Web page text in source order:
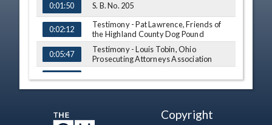
0:01:50 S. B. No. 205
0:02:12
Testimony - Pat Lawrence, Friends of
the Highland County Dog Pound
0:05:47
Testimony - Louis Tobin, Ohio
Prosecuting Attorneys Association
0:07:42
Q&A - Sen. Coley
0:09:15 Q&A - Sen. O'Brien
Copyright